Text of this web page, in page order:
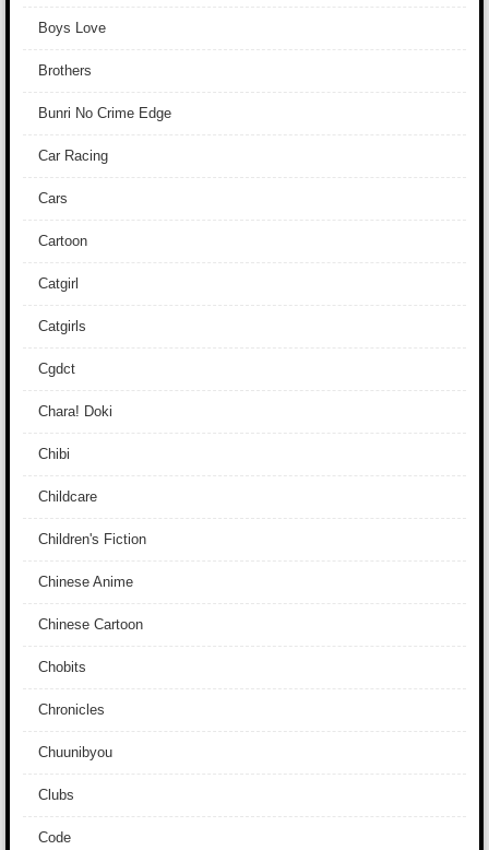
Boys Love
Brothers
Bunri No Crime Edge
Car Racing
Cars
Cartoon
Catgirl
Catgirls
Cgdct
Chara! Doki
Chibi
Childcare
Children's Fiction
Chinese Anime
Chinese Cartoon
Chobits
Chronicles
Chuunibyou
Clubs
Code